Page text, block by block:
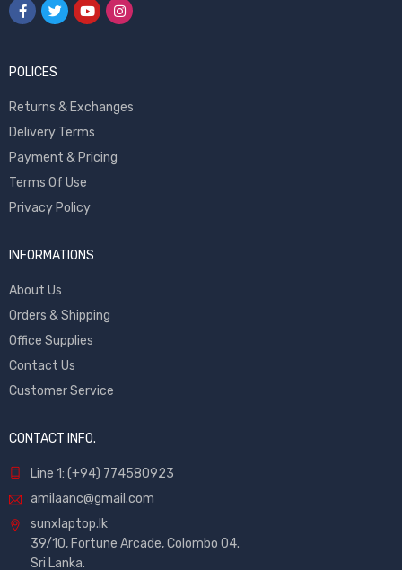
POLICES
Returns & Exchanges
Delivery Terms
Payment & Pricing
Terms Of Use
Privacy Policy
INFORMATIONS
About Us
Orders & Shipping
Office Supplies
Contact Us
Customer Service
CONTACT INFO.
Line 1: (+94) 774580923
amilaanc@gmail.com
sunxlaptop.lk
39/10, Fortune Arcade, Colombo 04.
Sri Lanka.